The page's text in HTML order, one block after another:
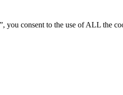
consent to the use of ALL the